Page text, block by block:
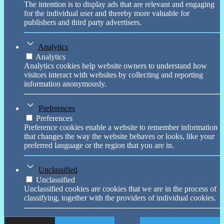
The intention is to display ads that are relevant and engaging
for the individual user and thereby more valuable for
publishers and third party advertisers.
Analytics
Analytics
Analytics cookies help website owners to understand how
visitors interact with websites by collecting and reporting
information anonymously.
Preferences
Preferences
Preference cookies enable a website to remember information
that changes the way the website behaves or looks, like your
preferred language or the region that you are in.
Unclassified
Unclassified
Unclassified cookies are cookies that we are in the process of
classifying, together with the providers of individual cookies.